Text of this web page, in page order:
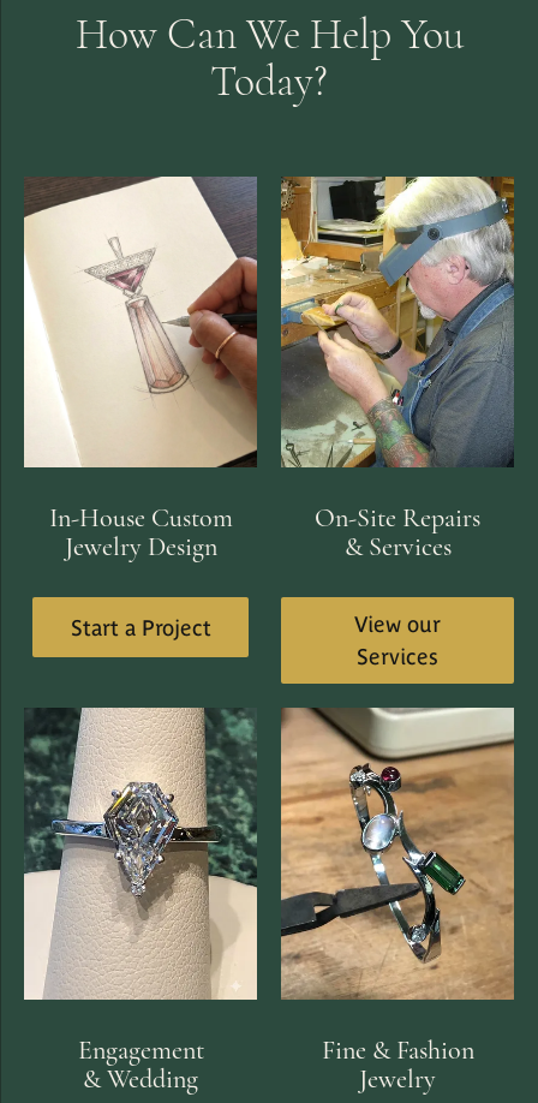
How Can We Help You
Today?
In-House Custom
Jewelry Design
Start a Project
On-Site Repairs
& Services
View our
Services
Engagement
& Wedding
Fine & Fashion
Jewelry